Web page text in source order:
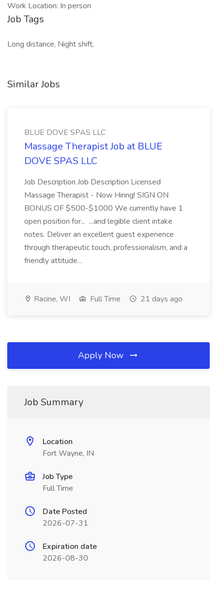
Work Location: In person
Job Tags
Long distance, Night shift,
Similar Jobs
BLUE DOVE SPAS LLC
Massage Therapist Job at BLUE
DOVE SPAS LLC
Job Description Job Description Licensed
Massage Therapist - Now Hiring! SIGN ON
BONUS OF $500-$1000 We currently have 1
open position for... ...and legible client intake
notes. Deliver an excellent guest experience
through therapeutic touch, professionalism, and a
friendly attitude...
Racine, WI Full Time 21 days ago
Apply Now
Job Summary
Location
Fort Wayne, IN
Job Type
Full Time
Date Posted
2026-07-31
Expiration date
2026-08-30